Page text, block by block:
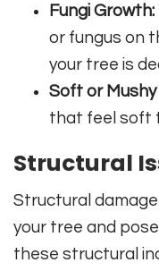
Fungi Growth:
or fungus on
your tree is
Soft or
that feel soft
Structural
Structural
your tree and
these structural